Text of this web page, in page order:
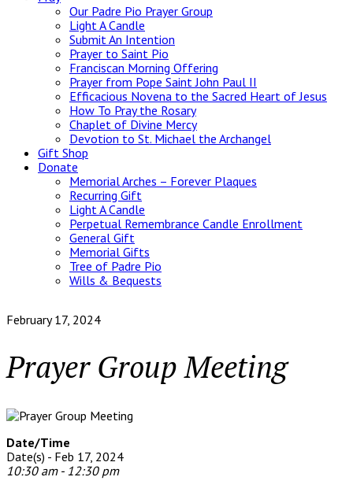
Our Padre Pio Prayer Group
Light A Candle
Submit An Intention
Prayer to Saint Pio
Franciscan Morning Offering
Prayer from Pope Saint John Paul II
Efficacious Novena to the Sacred Heart of Jesus
How To Pray the Rosary
Chaplet of Divine Mercy
Devotion to St. Michael the Archangel
Gift Shop
Donate
Memorial Arches – Forever Plaques
Recurring Gift
Light A Candle
Perpetual Remembrance Candle Enrollment
General Gift
Memorial Gifts
Tree of Padre Pio
Wills & Bequests
February 17, 2024
Prayer Group Meeting
Date/Time
Date(s) - Feb 17, 2024
10:30 am - 12:30 pm